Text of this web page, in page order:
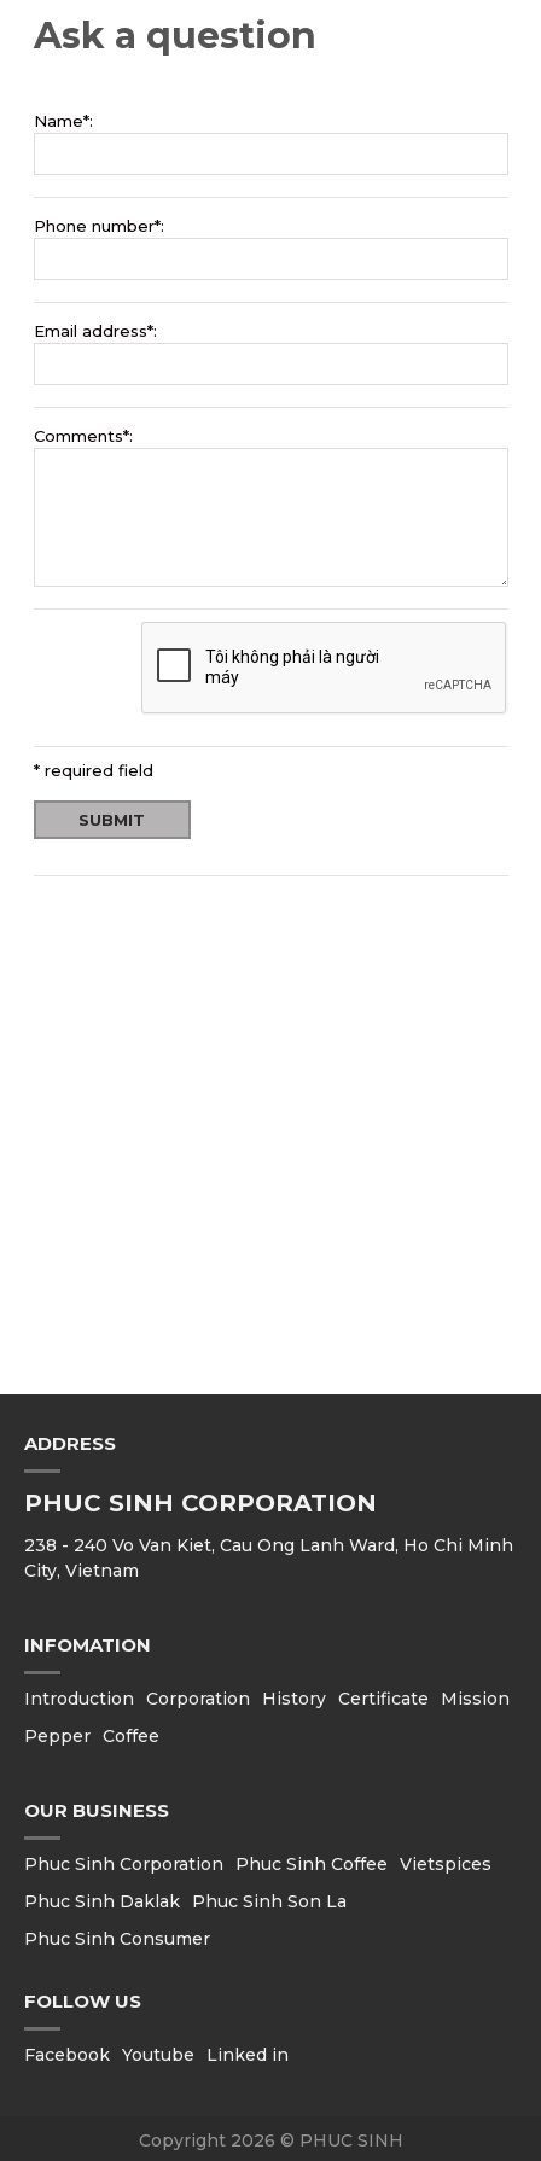
Ask a question
Name*:
Phone number*:
Email address*:
Comments*:
* required field
SUBMIT
ADDRESS
PHUC SINH CORPORATION
238 - 240 Vo Van Kiet, Cau Ong Lanh Ward, Ho Chi Minh
City, Vietnam
INFOMATION
Introduction Corporation History Certificate
Mission
Pepper Coffee
OUR BUSINESS
Phuc Sinh Corporation Phuc Sinh Coffee
Vietspices
Phuc Sinh Daklak
Phuc Sinh Son La
Phuc Sinh Consumer
FOLLOW US
Facebook Youtube Linked in
Copyright 2026 © PHUC SINH